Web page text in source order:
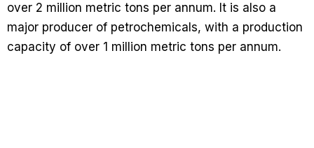
over 2 million metric tons per annum. It is also a
major producer of petrochemicals, with a production
capacity of over 1 million metric tons per annum.